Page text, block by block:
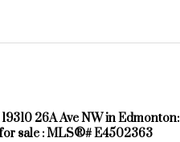
19310 26A Ave NW in Edmonton:
sale : MLS®# E4502363